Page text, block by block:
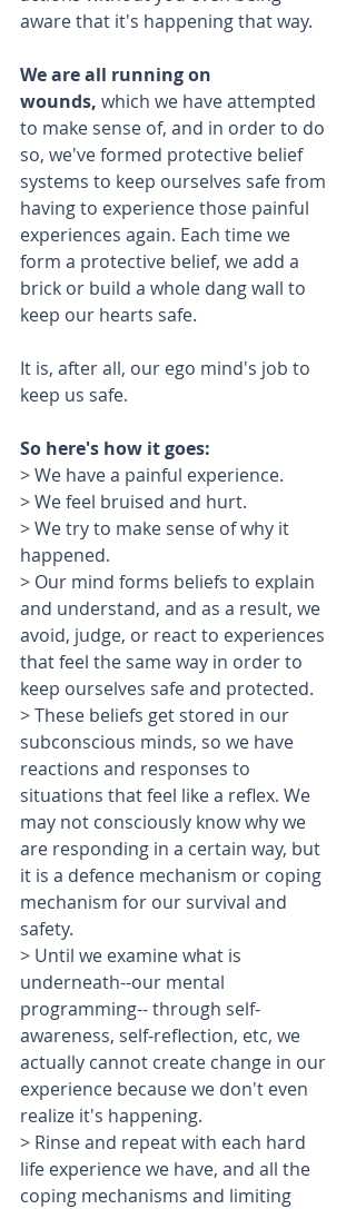
aware that it's happening that way.
We are all running on
wounds, which we have attempted
to make sense of, and in order to do
so, we've formed protective belief
systems to keep ourselves safe from
having to experience those painful
experiences again. Each time we
form a protective belief, we add a
brick or build a whole dang wall to
keep our hearts safe.
It is, after all, our ego mind's job to
keep us safe.
So here's how it goes:
> We have a painful experience.
> We feel bruised and hurt.
> We try to make sense of why it
happened.
> Our mind forms beliefs to explain
and understand, and as a result, we
avoid, judge, or react to experiences
that feel the same way in order to
keep ourselves safe and protected.
> These beliefs get stored in our
subconscious minds, so we have
reactions and responses to
situations that feel like a reflex. We
may not consciously know why we
are responding in a certain way, but
it is a defence mechanism or coping
mechanism for our survival and
safety.
> Until we examine what is
underneath--our mental
programming-- through self-
awareness, self-reflection, etc, we
actually cannot create change in our
experience because we don't even
realize it's happening.
> Rinse and repeat with each hard
life experience we have, and all the
coping mechanisms and limiting